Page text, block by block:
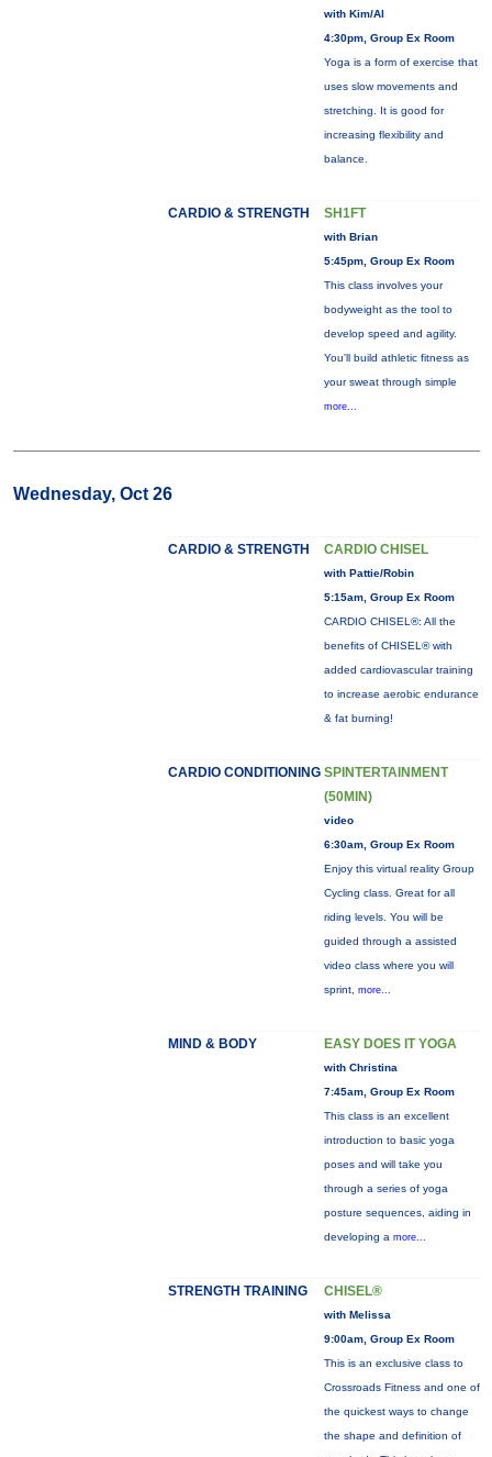
with Kim/Al
4:30pm, Group Ex Room
Yoga is a form of exercise that
uses slow movements and
stretching. It is good for
increasing flexibility and
balance.
CARDIO & STRENGTH SH1FT
with Brian
5:45pm, Group Ex Room
This class involves your
bodyweight as the tool to
develop speed and agility.
You'll build athletic fitness as
your sweat through simple
more...
Wednesday, Oct 26
CARDIO & STRENGTH CARDIO CHISEL
with Pattie/Robin
5:15am, Group Ex Room
CARDIO CHISEL®: All the
benefits of CHISEL® with
added cardiovascular training
to increase aerobic endurance
& fat burning!
CARDIO CONDITIONING SPINTERTAINMENT
(50MIN)
video
6:30am, Group Ex Room
Enjoy this virtual reality Group
Cycling class. Great for all
riding levels. You will be
guided through a assisted
video class where you will
sprint, more...
MIND & BODY EASY DOES IT YOGA
with Christina
7:45am, Group Ex Room
This class is an excellent
introduction to basic yoga
poses and will take you
through a series of yoga
posture sequences, aiding in
developing a more...
STRENGTH TRAINING CHISEL®
with Melissa
9:00am, Group Ex Room
This is an exclusive class to
Crossroads Fitness and one of
the quickest ways to change
the shape and definition of